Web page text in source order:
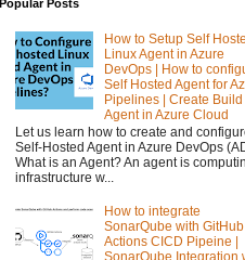
Popular Posts
How to Setup Self
Linux Agent in Azure
DevOps | How to
Self Hosted Agent for
Pipelines | Create Build
Agent in Azure Cloud
Let us learn how to create and
Self-Hosted Agent in Azure DevOps
What is an Agent? An agent is
infrastructure w...
How to integrate
SonarQube with GitHub
Actions CICD Pipeine |
SonarQube Integration